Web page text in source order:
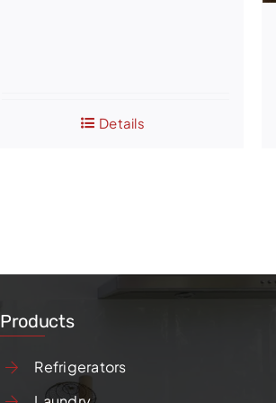
Details
Products
Refrigerators